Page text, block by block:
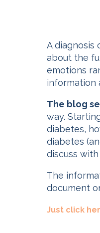
A diagnosis
about the
emotions
information
The blog
way.
diabetes,
diabetes
discuss
The
document
Just click